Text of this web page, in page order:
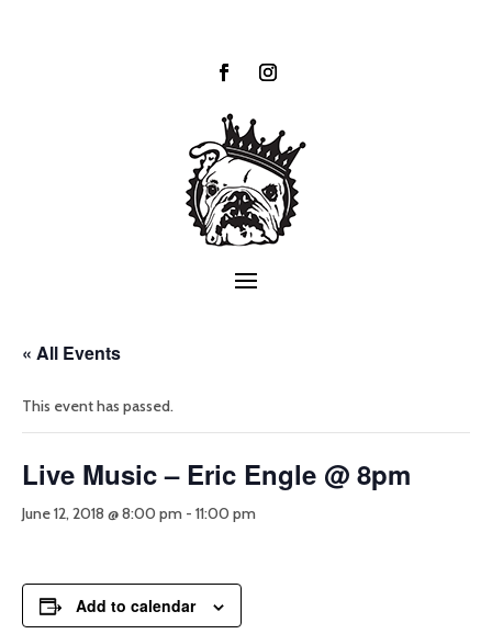
« All Events
This event has passed.
Live Music – Eric Engle @ 8pm
June 12, 2018 @ 8:00 pm - 11:00 pm
Add to calendar